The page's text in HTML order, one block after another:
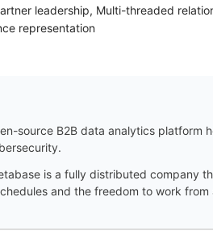
leadership, Multi-threaded
representation
source B2B data analytics
is a fully distributed company
and the freedom to work from